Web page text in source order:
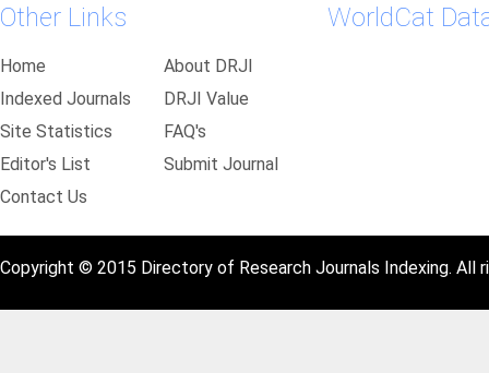
Other Links
Home
About DRJI
Indexed Journals
DRJI Value
Site Statistics
FAQ's
Editor's List
Submit Journal
Contact Us
WorldCat
Copyright © 2015 Directory of Research Journals Indexing. All